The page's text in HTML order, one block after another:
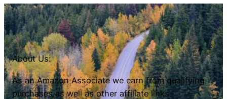
About Us:
As an Amazon Associate we earn from qualifying
purchases as well as other affiliate links